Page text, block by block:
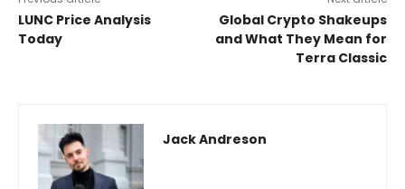
LUNC Price Analysis
Today
Global Crypto Shakeups
and What They Mean for
Terra Classic
Jack Andreson